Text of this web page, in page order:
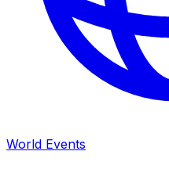
World Events